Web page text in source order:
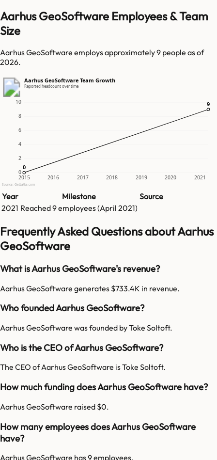
Aarhus GeoSoftware Employees & Team
Size
Aarhus GeoSoftware employs approximately 9 people as of
2026.
Aarhus GeoSoftware Team Growth
Reported headcount over time
0
2
4
6
8
10
2015 2016 2017 2018 2019 2020 2021
0
0
9
9
Source: GetLatka.com
Year Milestone
Source
2021 Reached9employees (April 2021)
Frequently Asked Questions about Aarhus
GeoSoftware
What is Aarhus GeoSoftware's revenue?
Aarhus GeoSoftware generates $733.4K in revenue.
Who founded Aarhus GeoSoftware?
Aarhus GeoSoftware was founded by Toke Soltoft.
Who is the CEO of Aarhus GeoSoftware?
The CEO of Aarhus GeoSoftware is Toke Soltoft.
How much funding does Aarhus GeoSoftware have?
Aarhus GeoSoftware raised $0.
How many employees does Aarhus GeoSoftware
have?
Aarhus GeoSoftware has 9 employees.